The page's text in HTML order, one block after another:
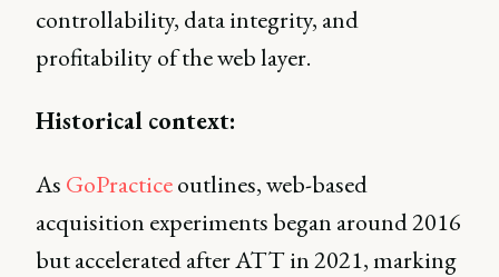
controllability, data integrity, and
profitability of the web layer.
Historical context:
As GoPracticeoutlines, web-based
acquisition experiments began around 2016
but accelerated after ATT in 2021, marking